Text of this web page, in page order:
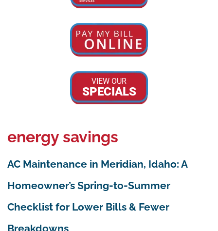
VIEW OUR
SPECIALS
energy savings
AC Maintenance in Meridian, Idaho: A
Homeowner’s Spring-to-Summer
Checklist for Lower Bills & Fewer
Breakdowns